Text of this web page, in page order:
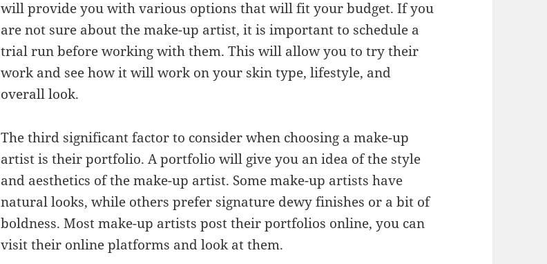
will provide you with various options that will fit your budget. If you
are not sure about the make-up artist, it is important to schedule a
trial run before working with them. This will allow you to try their
work and see how it will work on your skin type, lifestyle, and
overall look.
The third significant factor to consider when choosing a make-up
artist is their portfolio. A portfolio will give you an idea of the style
and aesthetics of the make-up artist. Some make-up artists have
natural looks, while others prefer signature dewy finishes or a bit of
boldness. Most make-up artists post their portfolios online, you can
visit their online platforms and look at them.